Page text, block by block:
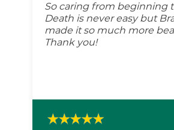
So caring from beginning
Death is never easy but
made it so much more
Thank you!